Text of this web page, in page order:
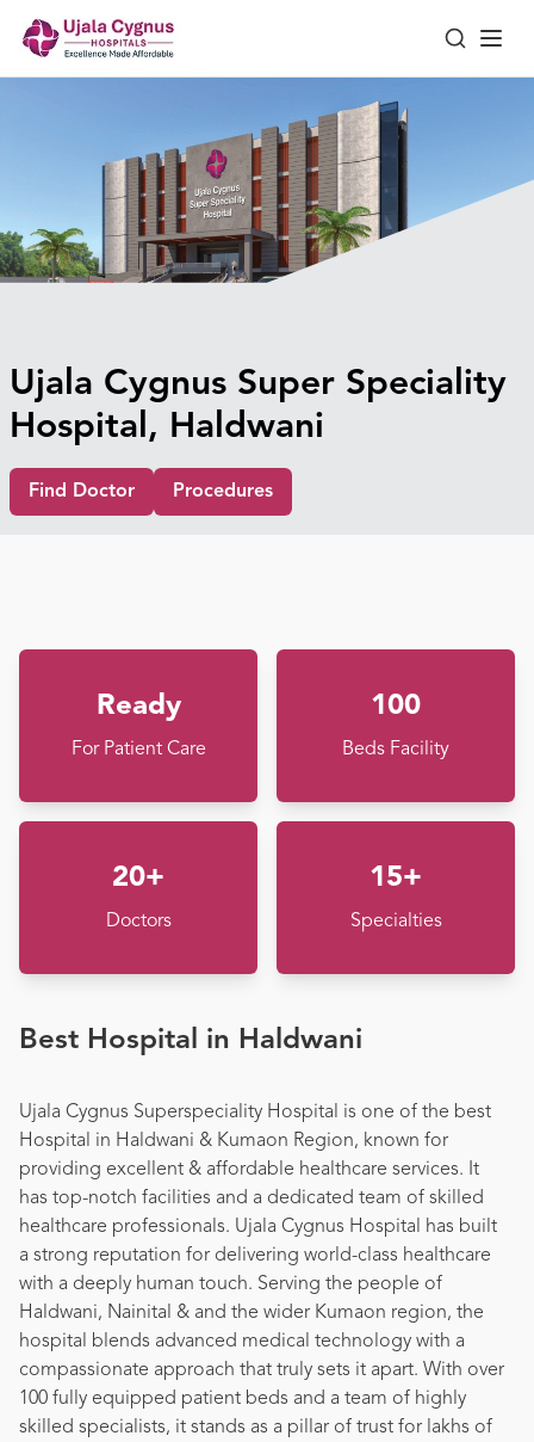
Ujala Cygnus Super Speciality
Hospital, Haldwani
Find Doctor Procedures
Ready
For Patient Care
100
Beds Facility
20+
Doctors
15+
Specialties
Best Hospital in Haldwani
Ujala Cygnus Superspeciality Hospital is one of the best
Hospital in Haldwani & Kumaon Region, known for
providing excellent & affordable healthcare services. It
has top-notch facilities and a dedicated team of skilled
healthcare professionals. Ujala Cygnus Hospital has built
a strong reputation for delivering world-class healthcare
with a deeply human touch. Serving the people of
Haldwani, Nainital & and the wider Kumaon region, the
hospital blends advanced medical technology with a
compassionate approach that truly sets it apart. With over
100 fully equipped patient beds and a team of highly
skilled specialists, it stands as a pillar of trust for lakhs of